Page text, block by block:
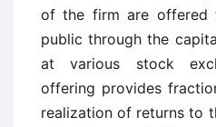
of the firm are
public through the
at various stock
offering provides
realization of returns to